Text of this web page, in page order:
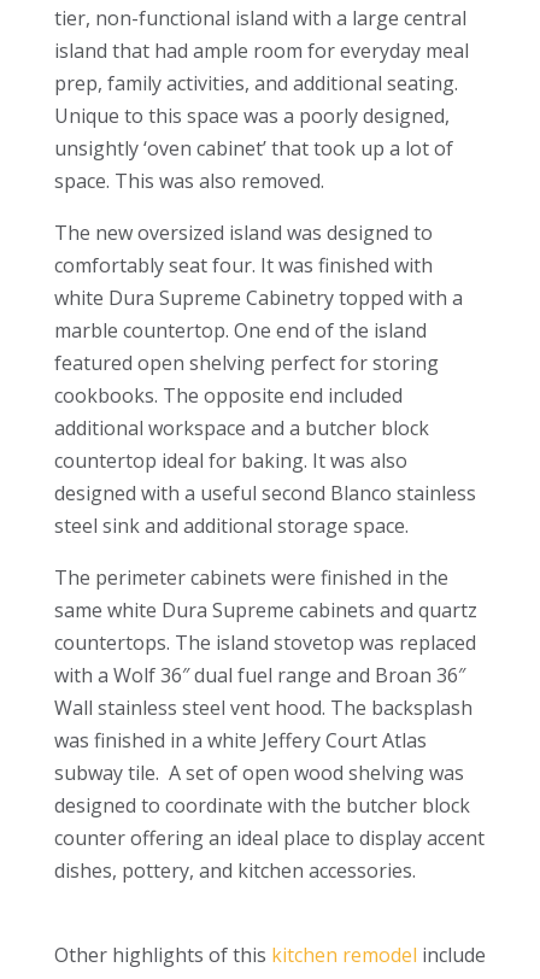
tier, non-functional island with a large central
island that had ample room for everyday meal
prep, family activities, and additional seating.
Unique to this space was a poorly designed,
unsightly ‘oven cabinet’ that took up a lot of
space. This was also removed.
The new oversized island was designed to
comfortably seat four. It was finished with
white Dura Supreme Cabinetry topped with a
marble countertop. One end of the island
featured open shelving perfect for storing
cookbooks. The opposite end included
additional workspace and a butcher block
countertop ideal for baking. It was also
designed with a useful second Blanco stainless
steel sink and additional storage space.
The perimeter cabinets were finished in the
same white Dura Supreme cabinets and quartz
countertops. The island stovetop was replaced
with a Wolf 36″ dual fuel range and Broan 36″
Wall stainless steel vent hood. The backsplash
was finished in a white Jeffery Court Atlas
subway tile. A set of open wood shelving was
designed to coordinate with the butcher block
counter offering an ideal place to display accent
dishes, pottery, and kitchen accessories.
Other highlights of this kitchen remodel include